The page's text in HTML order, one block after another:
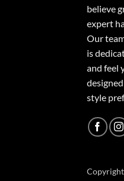
believe
expert
Our
is
and feel
style